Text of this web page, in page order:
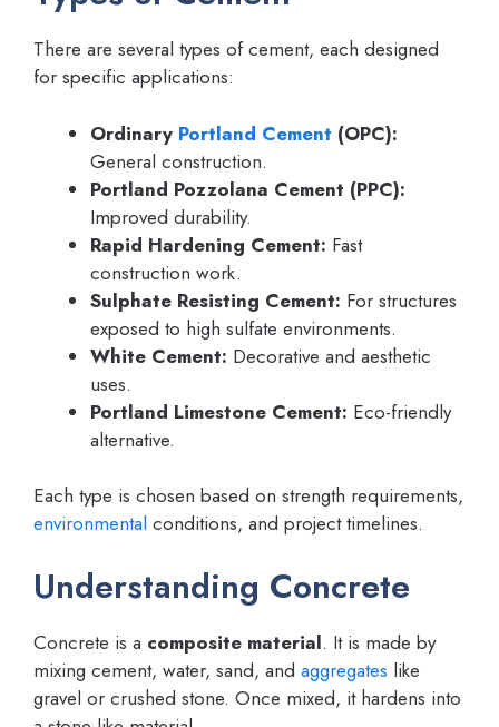
There are several types of cement, each designed
for specific applications:
Ordinary Portland Cement (OPC):
General construction.
Portland Pozzolana Cement (PPC):
Improved durability.
Rapid Hardening Cement: Fast
construction work.
Sulphate Resisting Cement: For structures
exposed to high sulfate environments.
White Cement: Decorative and aesthetic
uses.
Portland Limestone Cement: Eco-friendly
alternative.
Each type is chosen based on strength requirements,
environmental conditions, and project timelines.
Understanding Concrete
Concrete is a composite material. It is made by
mixing cement, water, sand, and aggregates like
gravel or crushed stone. Once mixed, it hardens into